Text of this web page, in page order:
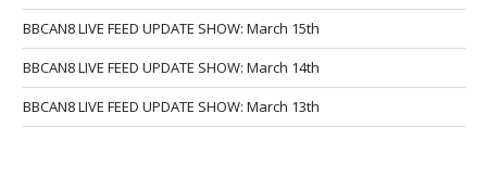
BBCAN8 LIVE FEED UPDATE SHOW: March 15th
BBCAN8 LIVE FEED UPDATE SHOW: March 14th
BBCAN8 LIVE FEED UPDATE SHOW: March 13th